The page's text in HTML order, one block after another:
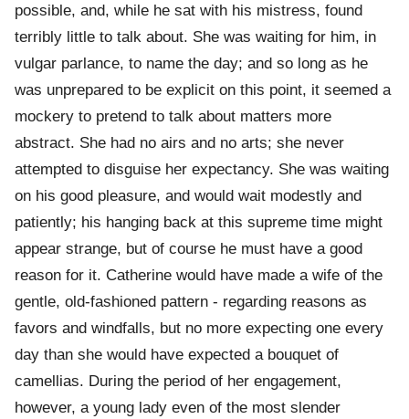
possible, and, while he sat with his mistress, found
terribly little to talk about. She was waiting for him, in
vulgar parlance, to name the day; and so long as he
was unprepared to be explicit on this point, it seemed a
mockery to pretend to talk about matters more
abstract. She had no airs and no arts; she never
attempted to disguise her expectancy. She was waiting
on his good pleasure, and would wait modestly and
patiently; his hanging back at this supreme time might
appear strange, but of course he must have a good
reason for it. Catherine would have made a wife of the
gentle, old-fashioned pattern - regarding reasons as
favors and windfalls, but no more expecting one every
day than she would have expected a bouquet of
camellias. During the period of her engagement,
however, a young lady even of the most slender